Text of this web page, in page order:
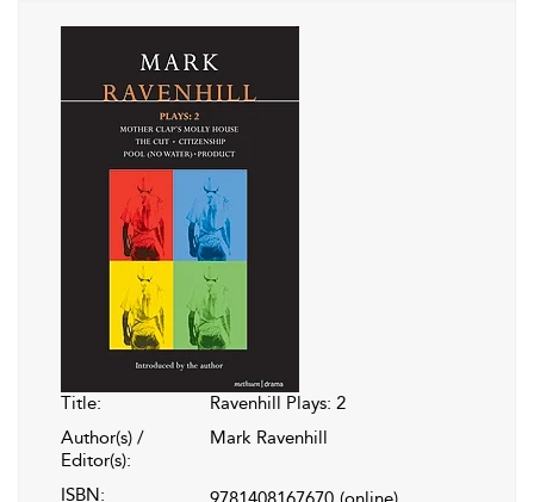
Title:
Ravenhill Plays: 2
Author(s) /
Editor(s):
Mark Ravenhill
ISBN: